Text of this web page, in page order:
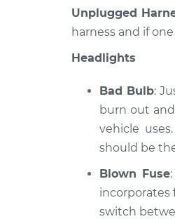
Unplugged
harness and if
Headlights
Bad Bulb:
burn out
vehicle
should be
Blown Fuse
incorporates
switch